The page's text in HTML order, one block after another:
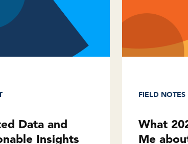
Data and
Insights
FIELD NOTES
What
Me